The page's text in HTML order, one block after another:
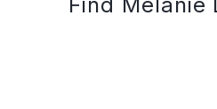
Find Melanie